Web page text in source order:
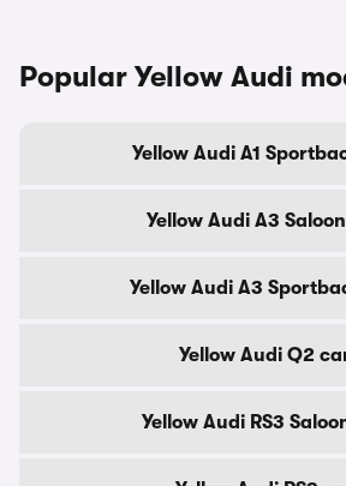
Popular Yellow Audi
Yellow Audi A1
Yellow Audi A3
Yellow Audi A3
Yellow Audi Q2
Yellow Audi RS3